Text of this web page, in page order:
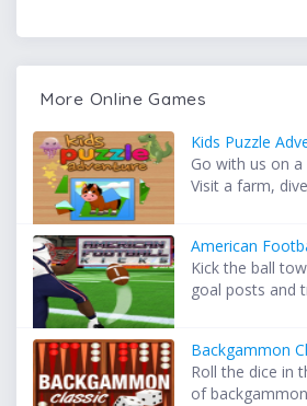
More Online Games
Kids Puzzle
Go with us on
Visit a farm,
American
Kick the ball
goal posts and
Backgammon
Roll the dice in
of